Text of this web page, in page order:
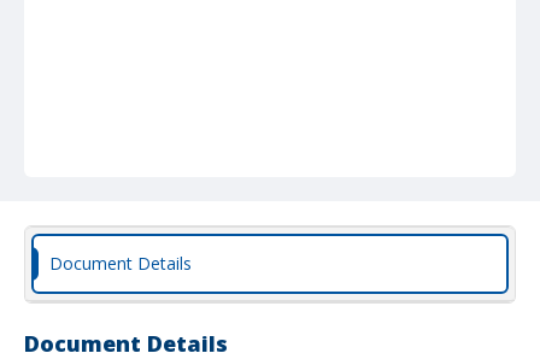
Document Details
Document Details